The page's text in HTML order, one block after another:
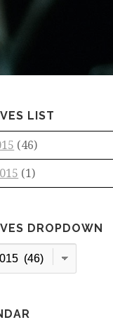
LIST
(46)
(1)
DROPDOWN